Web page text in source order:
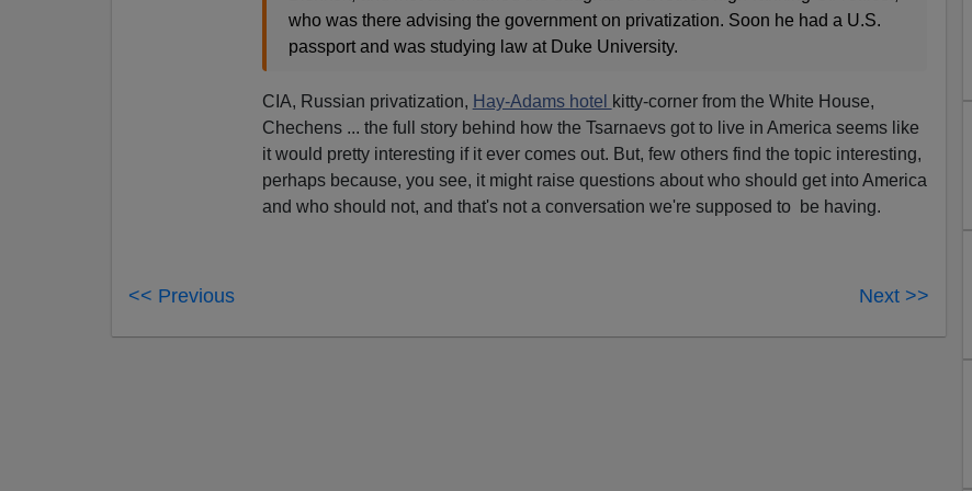
who was there advising the government on privatization. Soon he had a U.S.
passport and was studying law at Duke University.
CIA, Russian privatization, Hay-Adams hotel
kitty-corner from the White House,
Chechens ... the full story behind how the Tsarnaevs got to live in America seems like
it would pretty interesting if it ever comes out. But, few others find the topic interesting,
perhaps because, you see, it might raise questions about who should get into America
and who should not, and that's not a conversation we're supposed to be having.
<< Previous Next >>